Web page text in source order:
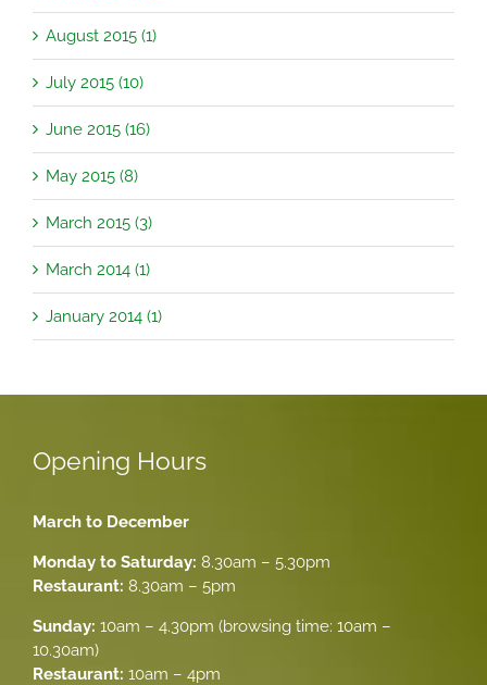
August 2015 (1)
July 2015 (10)
June 2015 (16)
May 2015 (8)
March 2015 (3)
March 2014 (1)
January 2014 (1)
Opening Hours
March to December
Monday to Saturday: 8.30am – 5.30pm
Restaurant: 8.30am – 5pm
Sunday: 10am – 4.30pm (browsing time: 10am –
10.30am)
Restaurant: 10am – 4pm